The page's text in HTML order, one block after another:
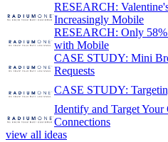
RESEARCH:
Increasingly Mobile
RESEARCH: Only
with Mobile
CASE STUDY: Mini
Requests
CASE STUDY:
Identify and Target Your
Connections
view all ideas